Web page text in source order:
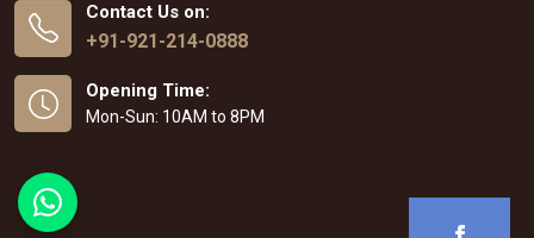
Contact Us on:
+91-921-214-0888
Opening Time:
Mon-Sun: 10AM to 8PM